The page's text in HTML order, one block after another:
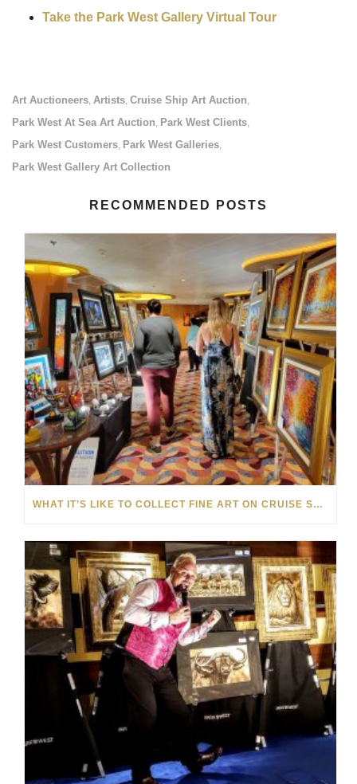
Take the Park West Gallery Virtual Tour
Art Auctioneers, Artists, Cruise Ship Art Auction,
Park West At Sea Art Auction, Park West Clients,
Park West Customers, Park West Galleries,
Park West Gallery Art Collection
RECOMMENDED POSTS
WHAT IT’S LIKE TO COLLECT FINE ART ON CRUISE SHIPS